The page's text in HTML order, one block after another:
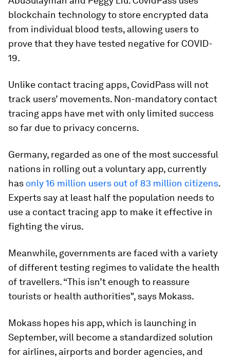
blockchain technology to store encrypted data
from individual blood tests, allowing users to
prove that they have tested negative for COVID-
19.
Unlike contact tracing apps, CovidPass will not
track users’ movements. Non-mandatory contact
tracing apps have met with only limited success
so far due to privacy concerns.
Germany, regarded as one of the most successful
nations in rolling out a voluntary app, currently
has only 16 million users out of 83 million citizens.
Experts say at least half the population needs to
use a contact tracing app to make it effective in
fighting the virus.
Meanwhile, governments are faced with a variety
of different testing regimes to validate the health
of travellers. “This isn’t enough to reassure
tourists or health authorities", says Mokass.
Mokass hopes his app, which is launching in
September, will become a standardized solution
for airlines, airports and border agencies, and